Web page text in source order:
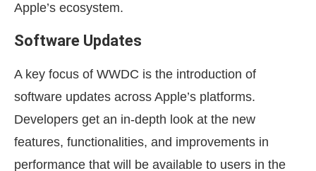
Apple’s ecosystem.
Software Updates
A key focus of WWDC is the introduction of
software updates across Apple’s platforms.
Developers get an in-depth look at the new
features, functionalities, and improvements in
performance that will be available to users in the